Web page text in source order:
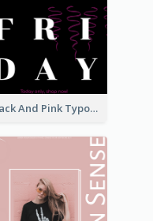
Black And Pink Typography Black Friday Sale Poster